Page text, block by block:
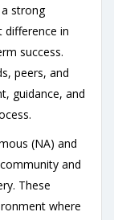
strong
difference in
success.
peers, and
guidance, and
(NA) and
and
These
where